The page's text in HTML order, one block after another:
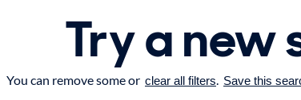
Try a new
You can remove some or clear all filters. Save this